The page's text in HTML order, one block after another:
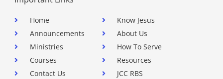
Home
Know Jesus
Announcements
About Us
Ministries
How To Serve
Courses
Resources
Contact Us
JCC RBS